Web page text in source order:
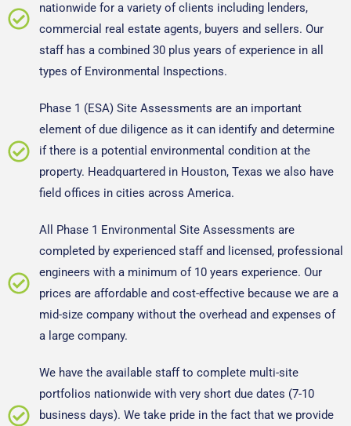
nationwide for a variety of clients including lenders,
commercial real estate agents, buyers and sellers. Our
staff has a combined 30 plus years of experience in all
types of Environmental Inspections.
Phase 1 (ESA) Site Assessments are an important
element of due diligence as it can identify and determine
if there is a potential environmental condition at the
property. Headquartered in Houston, Texas we also have
field offices in cities across America.
All Phase 1 Environmental Site Assessments are
completed by experienced staff and licensed, professional
engineers with a minimum of 10 years experience. Our
prices are affordable and cost-effective because we are a
mid-size company without the overhead and expenses of
a large company.
We have the available staff to complete multi-site
portfolios nationwide with very short due dates (7-10
business days). We take pride in the fact that we provide